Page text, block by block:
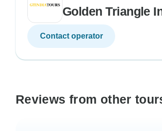
Golden Triangle
Contact operator
Reviews from other